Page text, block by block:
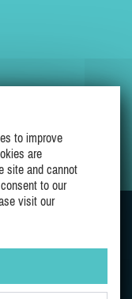
to improve
are
site and cannot
to our
visit our